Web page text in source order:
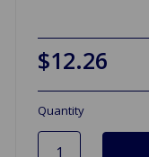
$12.26
Quantity